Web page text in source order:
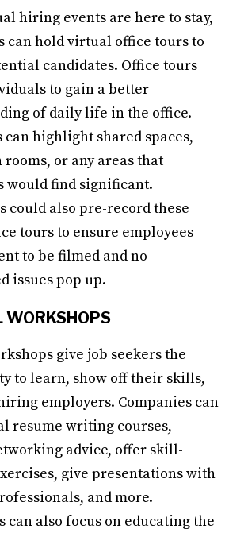
hiring events are here to stay,
can hold virtual office tours to
candidates. Office tours
to gain a better
of daily life in the office.
can highlight shared spaces,
or any areas that
would find significant.
could also pre-record these
tours to ensure employees
to be filmed and no
issues pop up.
give job seekers the
to learn, show off their skills,
employers. Companies can
resume writing courses,
advice, offer skill-
give presentations with
and more.
can also focus on educating the